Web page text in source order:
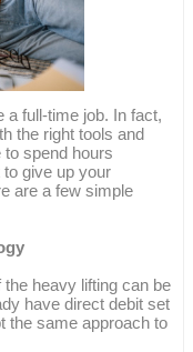
a full-time job. In fact,
the right tools and
to spend hours
to give up your
are a few simple
heavy lifting can be
have direct debit set
the same approach to